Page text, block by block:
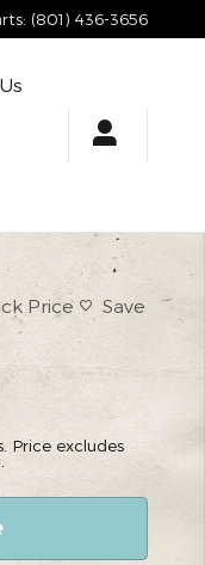
: (801) 436-3656
Price Save
Price excludes